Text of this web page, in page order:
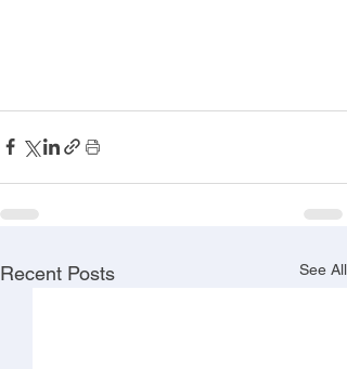
Recent Posts See All